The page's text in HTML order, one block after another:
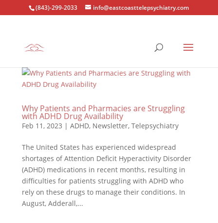
(843)-299-2033 info@eastcoasttelepsychiatry.com
Why Patients and Pharmacies are Struggling
with ADHD Drug Availability
Feb 11, 2023 | ADHD, Newsletter, Telepsychiatry
The United States has experienced widespread
shortages of Attention Deficit Hyperactivity Disorder
(ADHD) medications in recent months, resulting in
difficulties for patients struggling with ADHD who
rely on these drugs to manage their conditions. In
August, Adderall,...